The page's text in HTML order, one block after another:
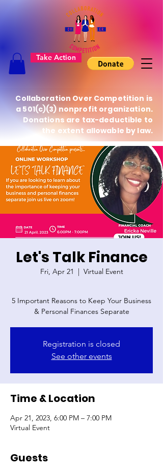
Take Action
Collaboration Over Competition is
a 501(c)(3) nonprofit organization.
Donations are tax-deductible to
the extent allowable by law.
Let's Talk Finance
Fri, Apr 21
  |
Virtual Event
5 Important Reasons to Keep Your Business
& Personal Finances Separate
Registration is closed
See other events
Time & Location
Apr 21, 2023, 6:00 PM – 7:00 PM
Virtual Event
Guests